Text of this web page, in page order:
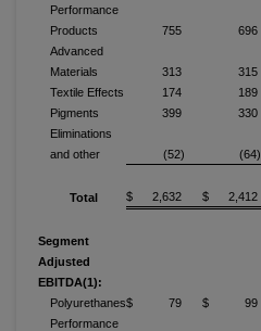
Performance
Products
755 696
Advanced
Materials
313 315
Textile Effects
174 189
Pigments
399 330
Eliminations
and other
(52) (64)
Total $ 2,632 $ 2,412
Segment
Adjusted
EBITDA(1):
Polyurethanes$ 79 $ 99
Performance